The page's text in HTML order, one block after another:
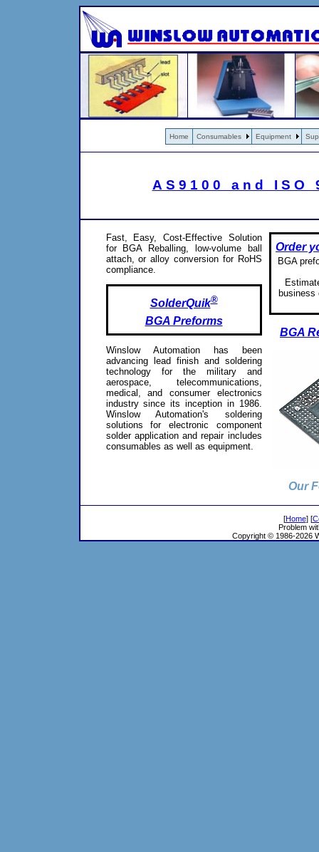
Home Consumables Equipment
AS9100 and
Fast, Easy, Cost-Effective Solution
for BGA Reballing, low-volume ball
attach, or alloy conversion for RoHS
compliance.
SolderQuik®
BGA Preforms
Winslow Automation has been
advancing lead finish and soldering
technology for the military and
aerospace, telecommunications,
medical, and consumer electronics
industry since its inception in 1986.
Winslow Automation's soldering
solutions for electronic component
solder application and repair includes
consumables as well as equipment.
Order
BGA
BGA
Our
[Home] [
Problem
Copyright © 1986-2026